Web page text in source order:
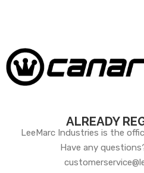
ALREADY
LeeMarc Industries is the
Have any